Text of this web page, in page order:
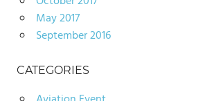
May 2017
September 2016
CATEGORIES